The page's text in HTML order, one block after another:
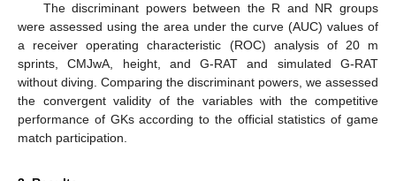
The discriminant powers between the R and NR groups
were assessed using the area under the curve (AUC) values of
a receiver operating characteristic (ROC) analysis of 20 m
sprints, CMJwA, height, and G-RAT and simulated G-RAT
without diving. Comparing the discriminant powers, we assessed
the convergent validity of the variables with the competitive
performance of GKs according to the official statistics of game
match participation.